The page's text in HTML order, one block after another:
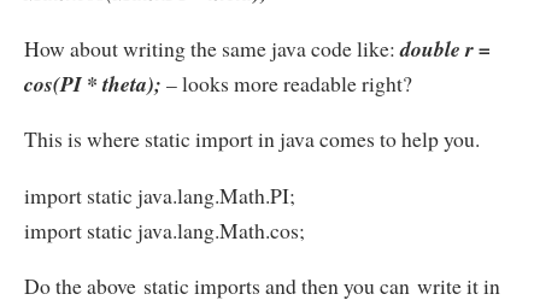
How about writing the same java code like:double r =
cos(PI * theta); – looks more readable right?
This is where static import in java comes to help you.
import static java.lang.Math.PI;
import static java.lang.Math.cos;
Do the above static imports and then you can write it in